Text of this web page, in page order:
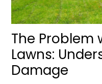
The
Lawns:
Damage